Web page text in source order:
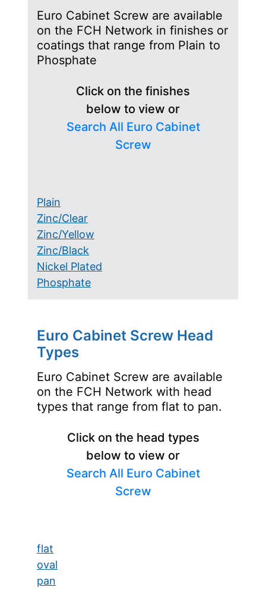
Euro Cabinet Screw are available
on the FCH Network in finishes or
coatings that range from Plain to
Phosphate
Click on the finishes
below to view or
Search All Euro Cabinet
Screw
Plain
Zinc/Clear
Zinc/Yellow
Zinc/Black
Nickel Plated
Phosphate
Euro Cabinet Screw Head
Types
Euro Cabinet Screw are available
on the FCH Network with head
types that range from flat to pan.
Click on the head types
below to view or
Search All Euro Cabinet
Screw
flat
oval
pan